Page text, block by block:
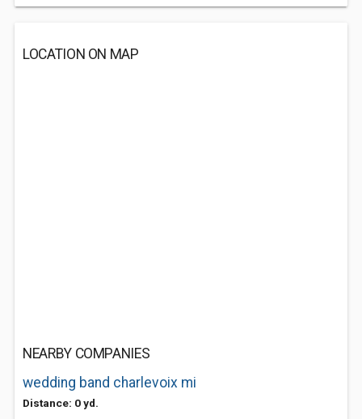
LOCATION ON MAP
NEARBY COMPANIES
wedding band charlevoix mi
Distance: 0 yd.